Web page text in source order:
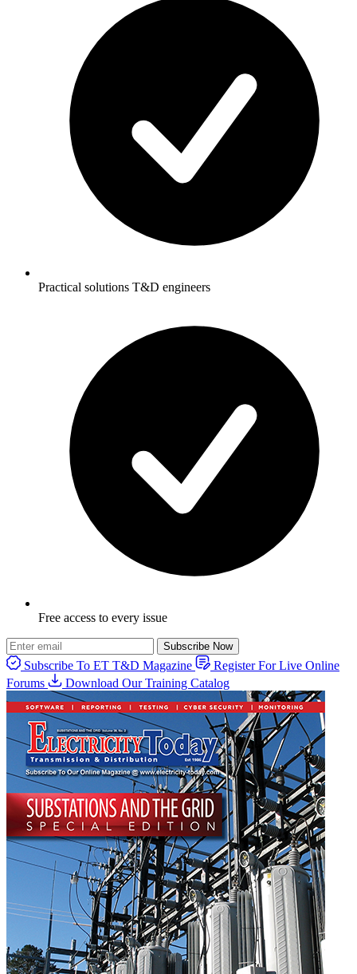
Practical solutions T&D engineers
Free access to every issue
Subscribe Now
Subscribe To ET T&D Magazine
Register For Live Online
Forums
Download Our Training Catalog